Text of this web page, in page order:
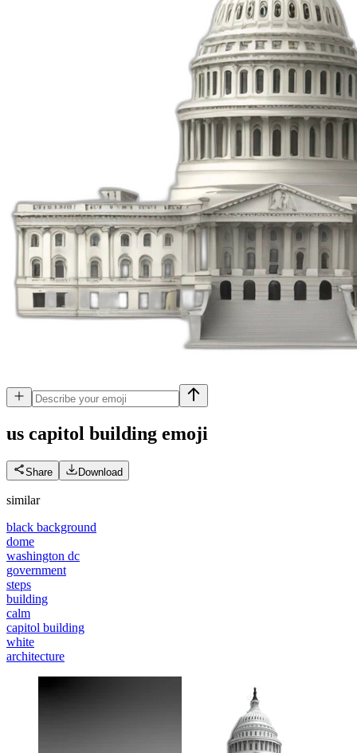
us capitol building emoji
Share Download
similar
black background
dome
washington dc
government
steps
building
calm
capitol building
white
architecture